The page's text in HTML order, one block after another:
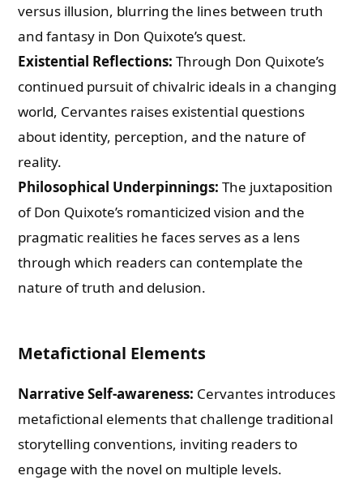
versus illusion, blurring the lines between truth
and fantasy in Don Quixote’s quest.
Existential Reflections: Through Don Quixote’s
continued pursuit of chivalric ideals in a changing
world, Cervantes raises existential questions
about identity, perception, and the nature of
reality.
Philosophical Underpinnings: The juxtaposition
of Don Quixote’s romanticized vision and the
pragmatic realities he faces serves as a lens
through which readers can contemplate the
nature of truth and delusion.
Metafictional Elements
Narrative Self-awareness: Cervantes introduces
metafictional elements that challenge traditional
storytelling conventions, inviting readers to
engage with the novel on multiple levels.